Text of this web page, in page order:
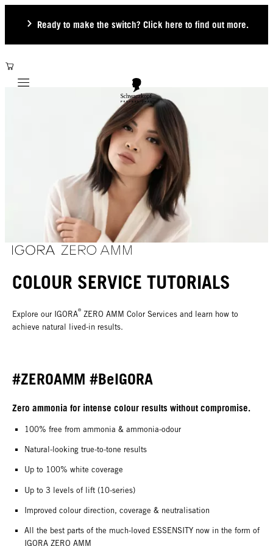
Ready to make the switch? Click here to find out more.
Mobile navigation
COLOUR SERVICE TUTORIALS
Explore our IGORA® ZERO AMM Color Services and learn how to
achieve natural lived-in results.
#ZEROAMM #BeIGORA
Zero ammonia for intense colour results without compromise.
100% free from ammonia & ammonia-odour
Natural-looking true-to-tone results
Up to 100% white coverage
Up to 3 levels of lift (10-series)
Improved colour direction, coverage & neutralisation
All the best parts of the much-loved ESSENSITY now in the form of
IGORA ZERO AMM